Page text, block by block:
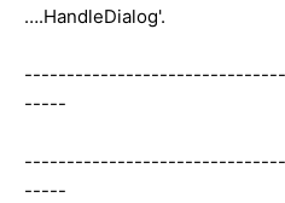
….HandleDialog'.
-----
-----